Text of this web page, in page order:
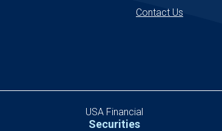
Contact Us
USA Financial
Securities